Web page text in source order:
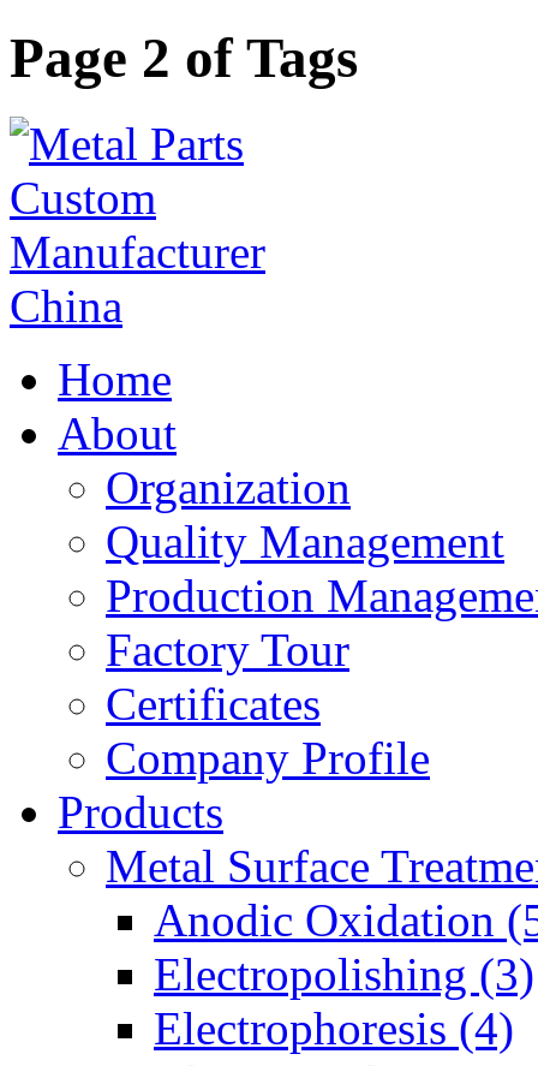
Page 2 of Tags
Home
About
Organization
Quality Management
Production
Factory Tour
Certificates
Company Profile
Products
Metal Surface
Anodic Oxidation
Electropolishing (3)
Electrophoresis (4)